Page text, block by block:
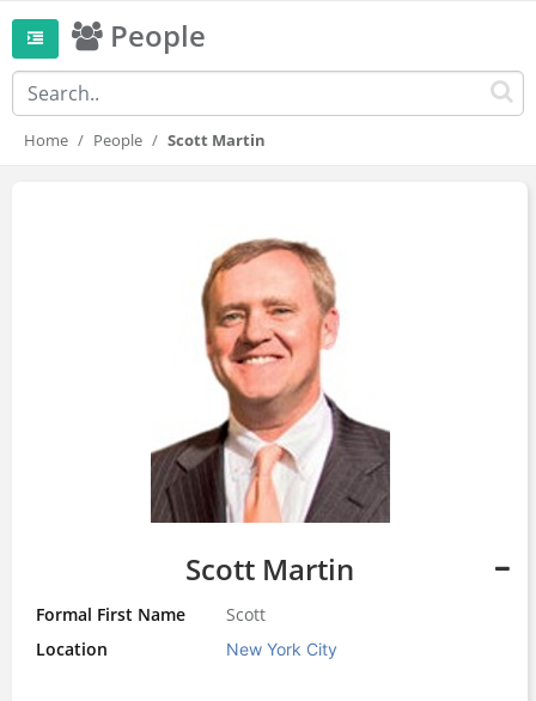
People
Home People Scott Martin
Scott Martin
Formal First Name
Scott
Location
New York City